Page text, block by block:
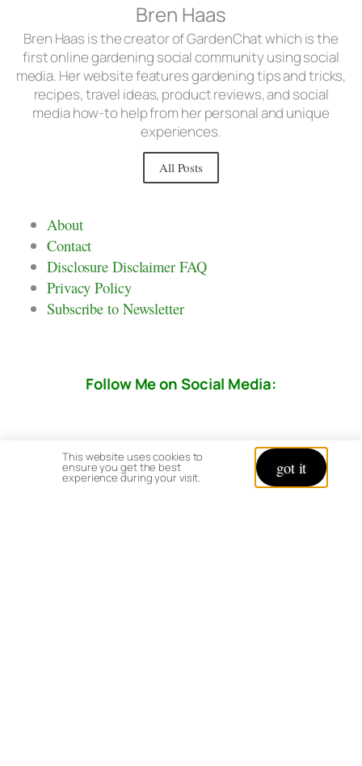
Bren Haas
Bren Haas is the creator of GardenChat which is the
first online gardening social community using social
media. Her website features gardening tips and tricks,
recipes, travel ideas, product reviews, and social
media how-to help from her personal and unique
experiences.
All Posts
About
Contact
Disclosure Disclaimer FAQ
Privacy Policy
Subscribe to Newsletter
Follow Me on Social Media:
This website uses cookies to
ensure you get the best
experience during your visit. got it